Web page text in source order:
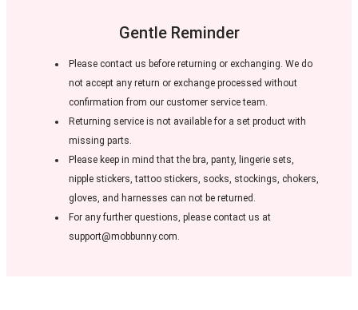
Gentle Reminder
Please contact us before returning or exchanging. We do
not accept any return or exchange processed without
confirmation from our customer service team.
Returning service is not available for a set product with
missing parts.
Please keep in mind that the bra, panty, lingerie sets,
nipple stickers, tattoo stickers, socks, stockings, chokers,
gloves, and harnesses can not be returned.
For any further questions, please contact us at
support@mobbunny.com.